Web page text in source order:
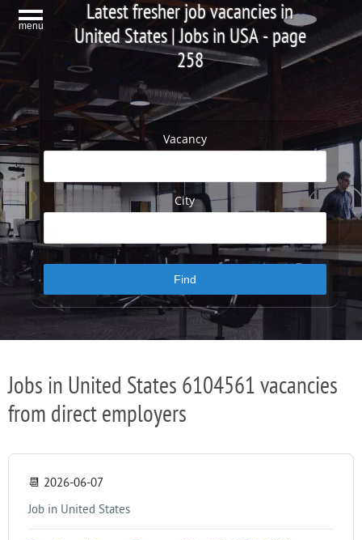
menu
Latest fresher job vacancies in
United States | Jobs in USA - page
258
Vacancy
City
Jobs in United States 6104561 vacancies
from direct employers
📆 2026-06-07
Job in United States